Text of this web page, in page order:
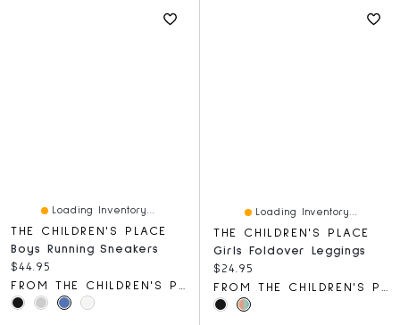
Loading Inventory...
THE CHILDREN'S PLACE
Boys Running Sneakers
Current price:
$44.95
FROM THE CHILDREN'S PLACE
Loading Inventory...
THE CHILDREN'S PLACE
Girls Foldover Leggings
Current price:
$24.95